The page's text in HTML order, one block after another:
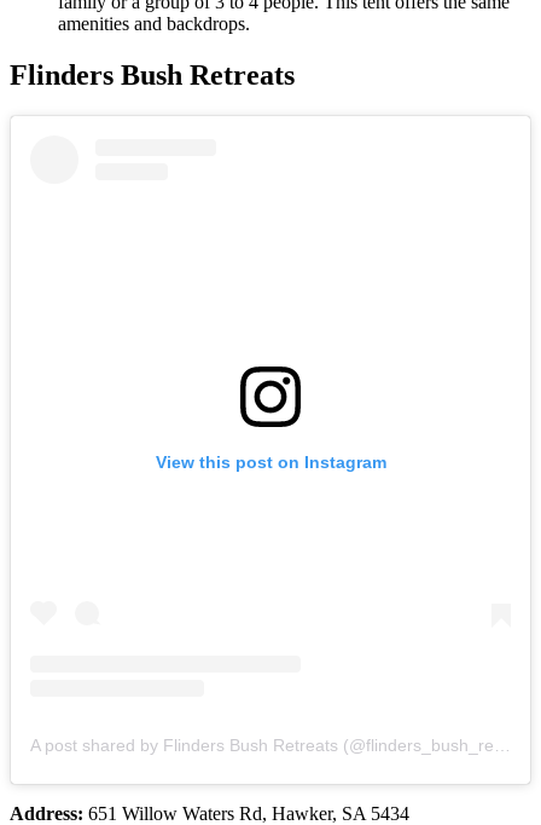
amenities and backdrops.
Flinders Bush Retreats
View this post on Instagram
Address: 651 Willow Waters Rd, Hawker, SA 5434